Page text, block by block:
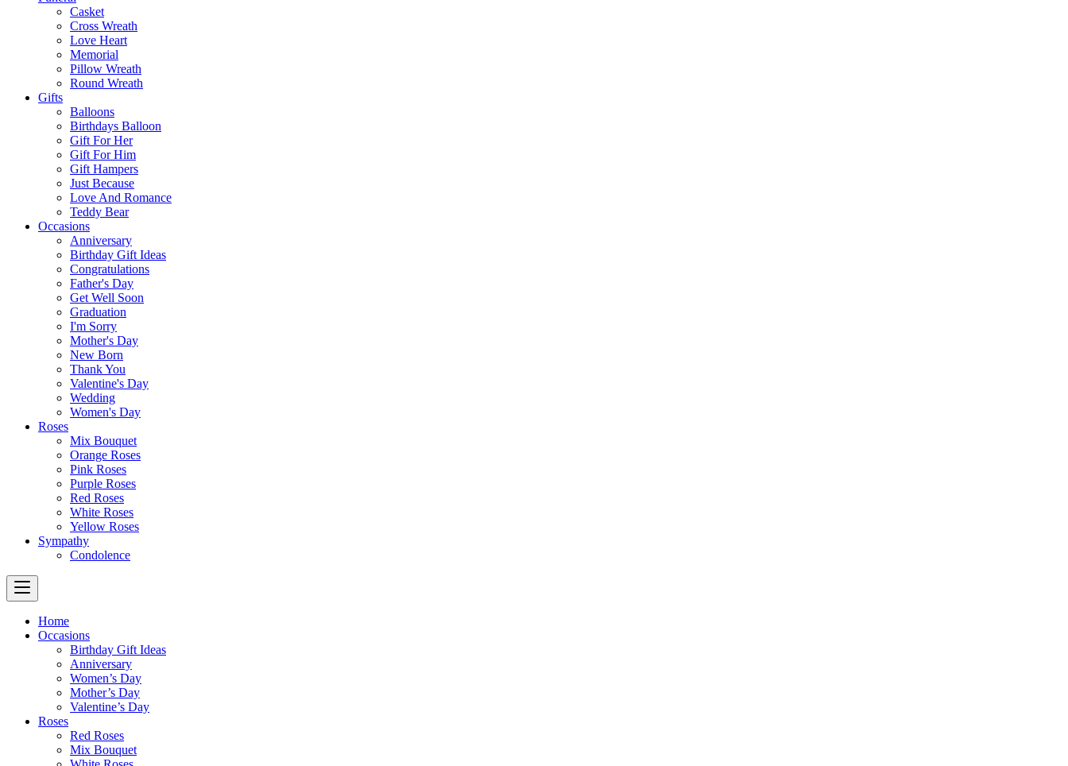
Casket
Cross Wreath
Love Heart
Memorial
Pillow Wreath
Round Wreath
Gifts
Balloons
Birthdays Balloon
Gift For Her
Gift For Him
Gift Hampers
Just Because
Love And Romance
Teddy Bear
Occasions
Anniversary
Birthday Gift Ideas
Congratulations
Father's Day
Get Well Soon
Graduation
I'm Sorry
Mother's Day
New Born
Thank You
Valentine's Day
Wedding
Women's Day
Roses
Mix Bouquet
Orange Roses
Pink Roses
Purple Roses
Red Roses
White Roses
Yellow Roses
Sympathy
Condolence
Home
Occasions
Birthday Gift Ideas
Anniversary
Women’s Day
Mother’s Day
Valentine’s Day
Roses
Red Roses
Mix Bouquet